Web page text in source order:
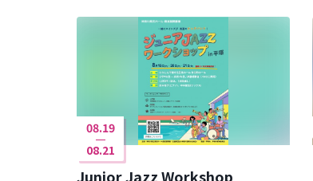
08.19
08.21
Junior Jazz Workshop